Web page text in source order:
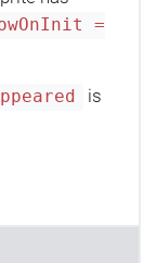
=
is